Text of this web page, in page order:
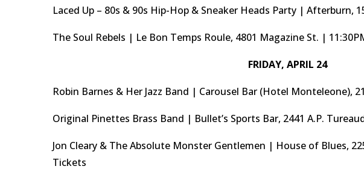
Laced Up – 80s & 90s Hip-Hop & Sneaker Heads Party | Afterburn,
The Soul Rebels | Le Bon Temps Roule, 4801 Magazine St. |
FRIDAY, APRIL 24
Robin Barnes & Her Jazz Band | Carousel Bar (Hotel Monteleone),
Original Pinettes Brass Band | Bullet’s Sports Bar, 2441 A.P.
Jon Cleary & The Absolute Monster Gentlemen | House of Blues,
Tickets